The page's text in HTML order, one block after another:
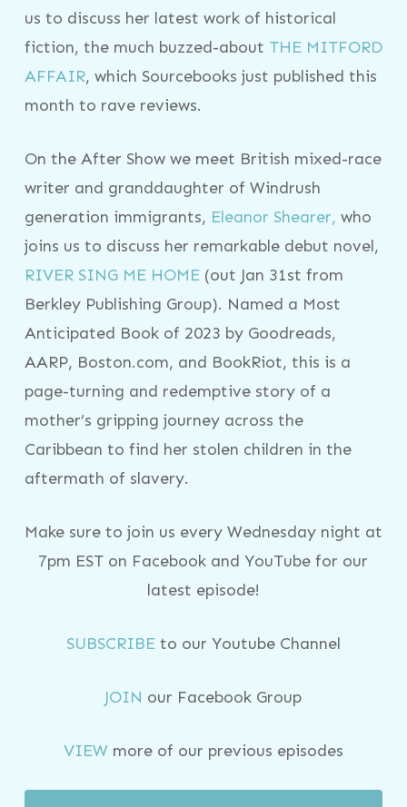
us to discuss her latest work of historical
fiction, the much buzzed-about THE MITFORD
AFFAIR, which Sourcebooks just published this
month to rave reviews.
On the After Show we meet British mixed-race
writer and granddaughter of Windrush
generation immigrants, Eleanor Shearer, who
joins us to discuss her remarkable debut novel,
RIVER SING ME HOME(out Jan 31st from
Berkley Publishing Group). Named a Most
Anticipated Book of 2023 by Goodreads,
AARP, Boston.com, and BookRiot, this is a
page-turning and redemptive story of a
mother’s gripping journey across the
Caribbean to find her stolen children in the
aftermath of slavery.
Make sure to join us every Wednesday night at
7pm EST on Facebook and YouTube for our
latest episode!
SUBSCRIBEto our Youtube Channel
JOIN our Facebook Group
VIEWmore of our previous episodes